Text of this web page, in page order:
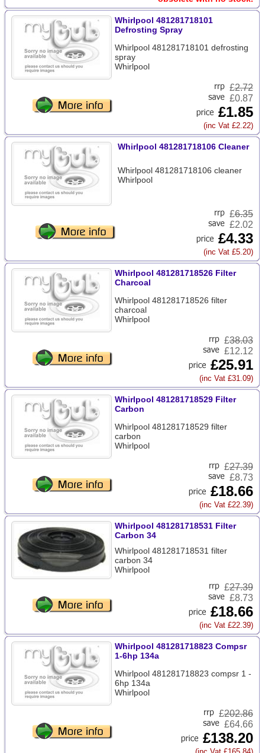
Whirlpool 481281718101
Defrosting Spray
Whirlpool 481281718101 defrosting
spray
Whirlpool
£2.72
£0.87
£1.85
(inc Vat £2.22)
Whirlpool 481281718106 Cleaner
Whirlpool 481281718106 cleaner
Whirlpool
£6.35
£2.02
£4.33
(inc Vat £5.20)
Whirlpool 481281718526 Filter
Charcoal
Whirlpool 481281718526 filter
charcoal
Whirlpool
£38.03
£12.12
£25.91
(inc Vat £31.09)
Whirlpool 481281718529 Filter
Carbon
Whirlpool 481281718529 filter
carbon
Whirlpool
£27.39
£8.73
£18.66
(inc Vat £22.39)
Whirlpool 481281718531 Filter
Carbon 34
Whirlpool 481281718531 filter
carbon 34
Whirlpool
£27.39
£8.73
£18.66
(inc Vat £22.39)
Whirlpool 481281718823 Compsr
1-6hp 134a
Whirlpool 481281718823 compsr 1 -
6hp 134a
Whirlpool
£202.86
£64.66
£138.20